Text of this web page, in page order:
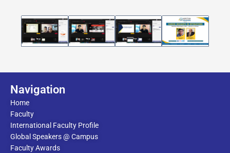
Navigation
Home
Faculty
International Faculty Profile
Global Speakers @ Campus
Faculty Awards